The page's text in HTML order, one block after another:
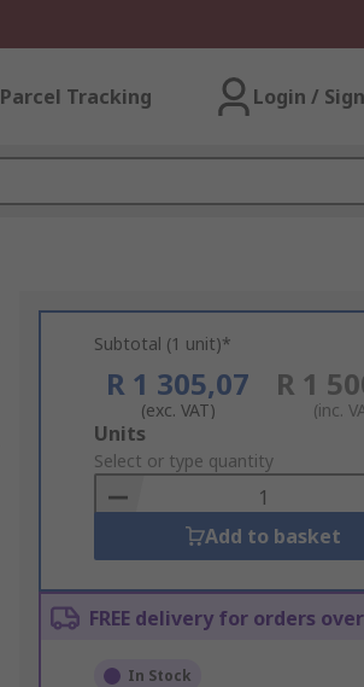
Parcel Tracking Login /
Subtotal (1 unit)*
R 1 305,07
(exc. VAT)
R 1
(inc.
Add
to
Basket
Units
Select or type quantity
Add to basket
FREE delivery for orders over
In Stock